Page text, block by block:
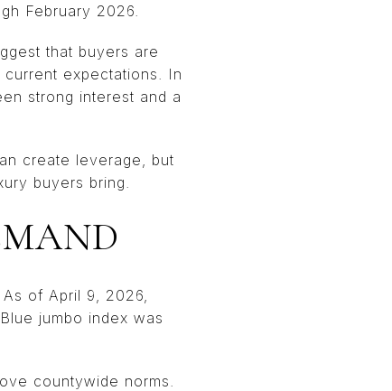
February 2026.
that buyers are
expectations. In
strong interest and a
create leverage, but
buyers bring.
of April 9, 2026,
jumbo index was
countywide norms.